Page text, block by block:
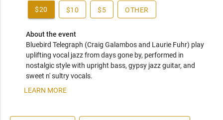
$20 $10 $5 OTHER
About the event
Bluebird Telegraph (Craig Galambos and Laurie Fuhr) play
uplifting vocal jazz from days gone by, performed in
nostalgic style with upright bass, gypsy jazz guitar, and
sweet n' sultry vocals.
LEARN MORE